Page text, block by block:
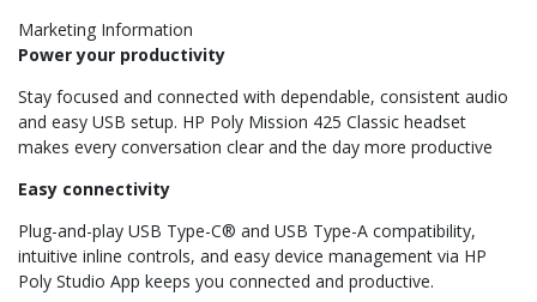
Marketing Information
Power your productivity
Stay focused and connected with dependable, consistent audio
and easy USB setup. HP Poly Mission 425 Classic headset
makes every conversation clear and the day more productive
Easy connectivity
Plug-and-play USB Type-C® and USB Type-A compatibility,
intuitive inline controls, and easy device management via HP
Poly Studio App keeps you connected and productive.